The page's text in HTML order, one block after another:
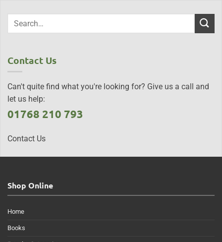
Contact Us
Can't quite find what you're looking for? Give us a call and
let us help:
01768 210 793
Contact Us
Shop Online
Home
Books